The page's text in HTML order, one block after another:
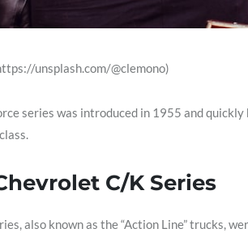
unsplash.com/@clemono)
series was introduced in 1955 and
C/K Series
also known as the “Action Line” trucks,